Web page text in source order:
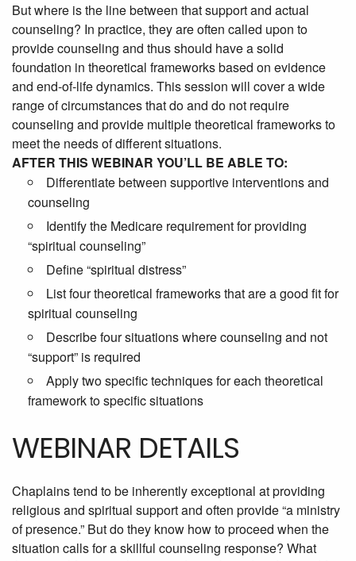
But where is the line between that support and actual
counseling? In practice, they are often called upon to
provide counseling and thus should have a solid
foundation in theoretical frameworks based on evidence
and end-of-life dynamics. This session will cover a wide
range of circumstances that do and do not require
counseling and provide multiple theoretical frameworks to
meet the needs of different situations.
AFTER THIS WEBINAR YOU’LL BE ABLE TO:
Differentiate between supportive interventions and
counseling
Identify the Medicare requirement for providing
“spiritual counseling”
Define “spiritual distress”
List four theoretical frameworks that are a good fit for
spiritual counseling
Describe four situations where counseling and not
“support” is required
Apply two specific techniques for each theoretical
framework to specific situations
WEBINAR DETAILS
Chaplains tend to be inherently exceptional at providing
religious and spiritual support and often provide “a ministry
of presence.” But do they know how to proceed when the
situation calls for a skillful counseling response? What